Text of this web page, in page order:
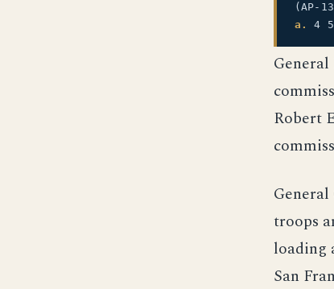
(AP-
a.
4
Robert
troops
loading
San